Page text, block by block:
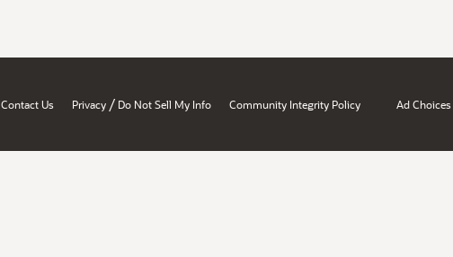
Contact Us Privacy / Do Not Sell My Info Community Integrity Policy Ad Choices